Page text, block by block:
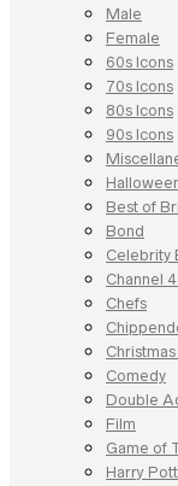
Male
Female
60s Icons
70s Icons
80s Icons
90s Icons
Best of
Bond
Celebrity
Channel
Chefs
Comedy
Double
Film
Game of
Harry